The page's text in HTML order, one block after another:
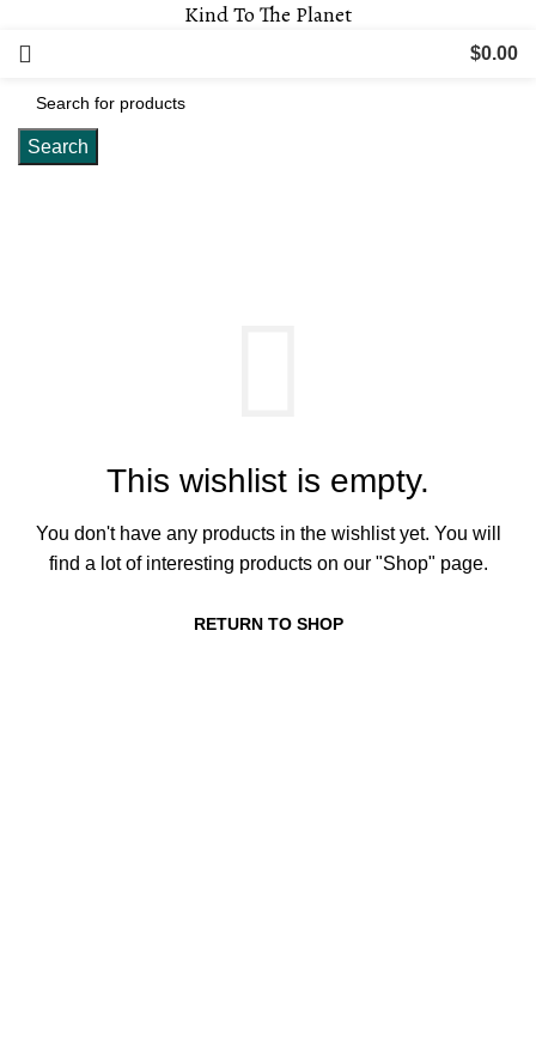
Kind To The Planet
$0.00
Search
This wishlist is empty.
You don't have any products in the wishlist yet. You will
find a lot of interesting products on our "Shop" page.
RETURN TO SHOP